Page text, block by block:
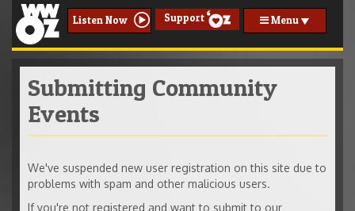
Listen Now Support Menu
Submitting Community
Events
We've suspended new user registration on this site due to
problems with spam and other malicious users.
If you're not registered and want to submit to our